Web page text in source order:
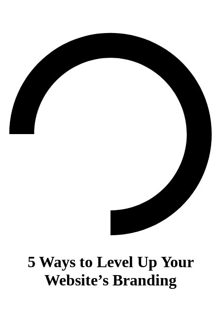
5 Ways to Level Up Your
Website’s Branding